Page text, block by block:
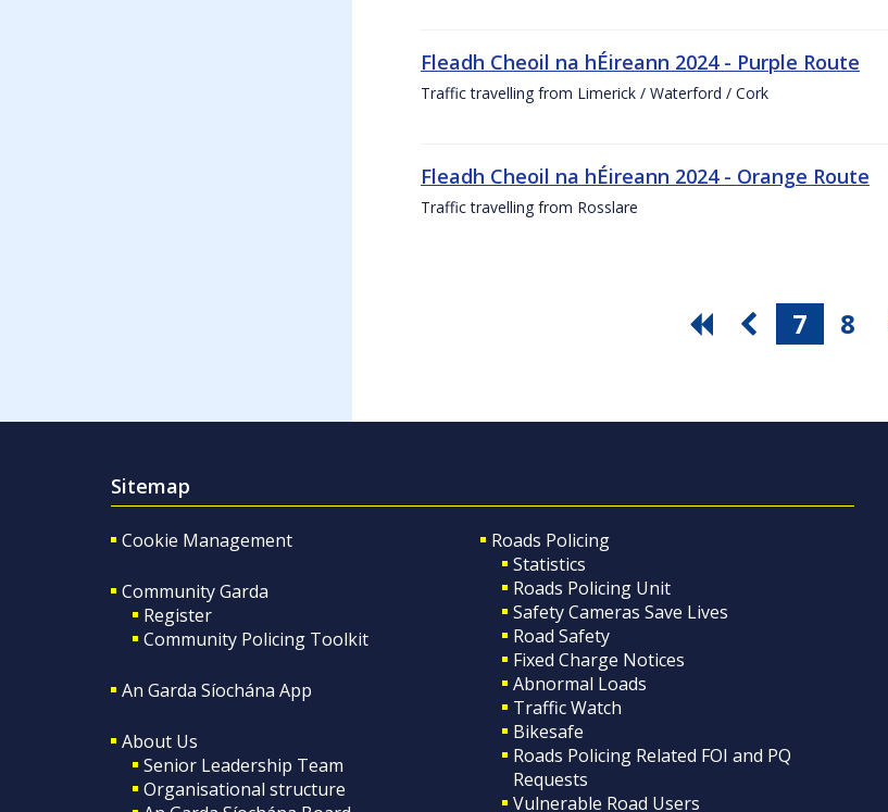
Fleadh Cheoil na hÉireann 2024 - Purple Route
Traffic travelling from Limerick / Waterford / Cork
Fleadh Cheoil na hÉireann 2024 - Orange Route
Traffic travelling from Rosslare
7 8
Sitemap
Cookie Management
Community Garda
Register
Community Policing Toolkit
An Garda Síochána App
About Us
Senior Leadership Team
Organisational structure
Roads Policing
Statistics
Roads Policing Unit
Safety Cameras Save Lives
Road Safety
Fixed Charge Notices
Abnormal Loads
Traffic Watch
Bikesafe
Roads Policing Related FOI and PQ
Requests
Vulnerable Road Users